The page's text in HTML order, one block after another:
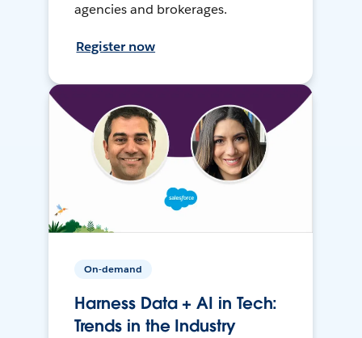
agencies and brokerages.
Register now
On-demand
Harness Data + AI in Tech:
Trends in the Industry